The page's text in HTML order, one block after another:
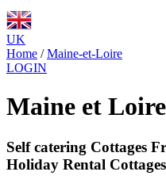
UK
Home / Maine-et-Loire
LOGIN
Maine et Loire
Self catering Cottages
Holiday Rental